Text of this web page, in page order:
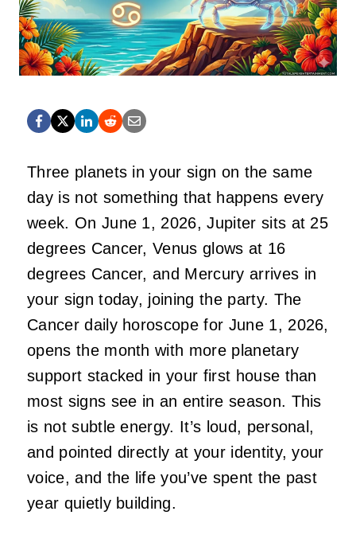
Three planets in your sign on the same
day is not something that happens every
week. On June 1, 2026, Jupiter sits at 25
degrees Cancer, Venus glows at 16
degrees Cancer, and Mercury arrives in
your sign today, joining the party. The
Cancer daily horoscope for June 1, 2026,
opens the month with more planetary
support stacked in your first house than
most signs see in an entire season. This
is not subtle energy. It’s loud, personal,
and pointed directly at your identity, your
voice, and the life you’ve spent the past
year quietly building.